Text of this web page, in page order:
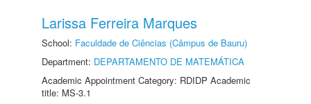
Larissa Ferreira Marques
School: Faculdade de Ciências (Câmpus de Bauru)
Department: DEPARTAMENTO DE MATEMÁTICA
Academic Appointment Category: RDIDP Academic
title: MS-3.1